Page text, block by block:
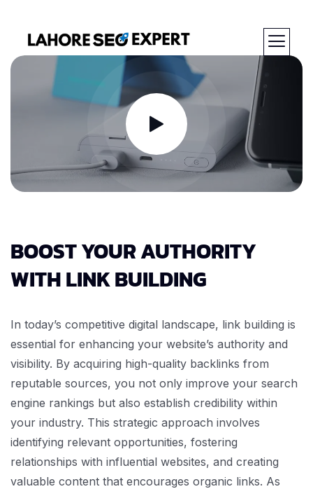
BOOST YOUR AUTHORITY
WITH LINK BUILDING
In today’s competitive digital landscape, link building is
essential for enhancing your website’s authority and
visibility. By acquiring high-quality backlinks from
reputable sources, you not only improve your search
engine rankings but also establish credibility within
your industry. This strategic approach involves
identifying relevant opportunities, fostering
relationships with influential websites, and creating
valuable content that encourages organic links. As